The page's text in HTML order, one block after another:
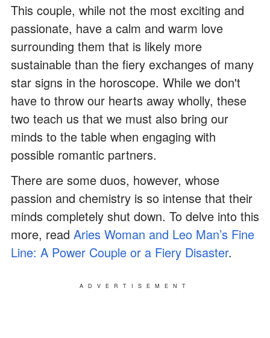
This couple, while not the most exciting and
passionate, have a calm and warm love
surrounding them that is likely more
sustainable than the fiery exchanges of many
star signs in the horoscope. While we don't
have to throw our hearts away wholly, these
two teach us that we must also bring our
minds to the table when engaging with
possible romantic partners.
There are some duos, however, whose
passion and chemistry is so intense that their
minds completely shut down. To delve into this
more, read Aries Woman and Leo Man’s Fine
Line: A Power Couple or a Fiery Disaster.
ADVERTISEMENT